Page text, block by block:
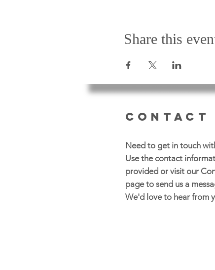
Share this
CONTACT
Need to get in touch
Use the contact
provided or visit our
page to send us a
We'd love to hear from